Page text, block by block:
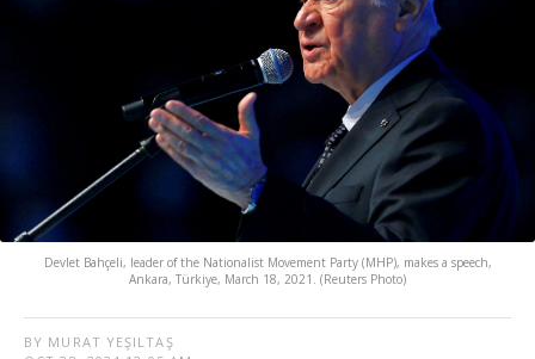
Devlet Bahçeli, leader of the Nationalist Movement Party (MHP), makes a speech,
Ankara, Türkiye, March 18, 2021. (Reuters Photo)
BY MURAT YEŞILTAŞ